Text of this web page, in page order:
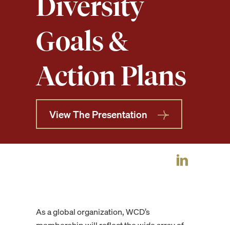
Diversity
Goals &
Action Plans
View The Presentation
As a global organization, WCD’s